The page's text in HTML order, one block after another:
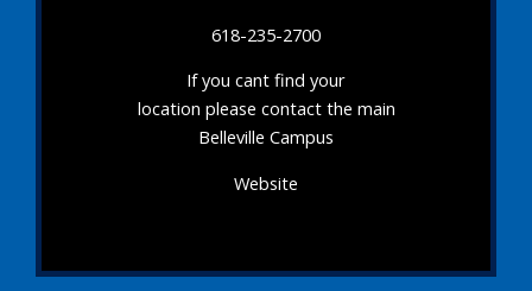
618-235-2700
If you cant find your
location please contact the main
Belleville Campus
Website